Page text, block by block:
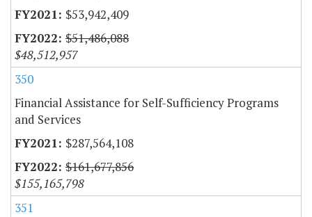
$53,942,409
$51,486,088
$48,512,957
350
Financial Assistance for Self-Sufficiency Programs
and Services
$287,564,108
$161,677,856
$155,165,798
351